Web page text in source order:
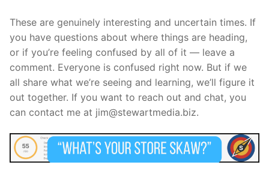
These are genuinely interesting and uncertain times. If
you have questions about where things are heading,
or if you’re feeling confused by all of it — leave a
comment. Everyone is confused right now. But if we
all share what we’re seeing and learning, we’ll figure it
out together. If you want to reach out and chat, you
can contact me at jim@stewartmedia.biz.